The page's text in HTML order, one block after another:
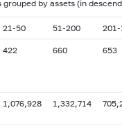
by assets (in
21-50 51-200
422 660 653
1,076,928 1,332,714